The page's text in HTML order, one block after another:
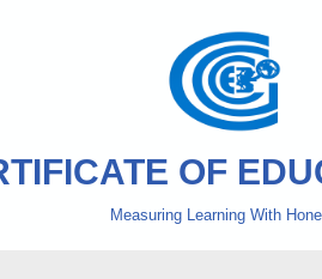
OF
Measuring Learning With